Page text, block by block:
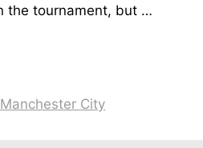
the tournament, but …
Manchester City